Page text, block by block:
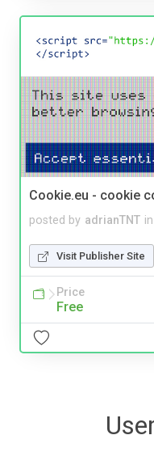
Cookie.eu - cookie
posted by adrianTNT in
Visit Publisher Site
Price
Free